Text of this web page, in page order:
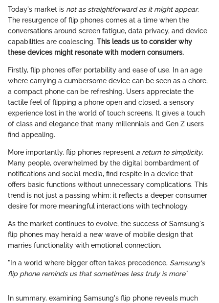
Today's market is not as straightforward as it might appear.
The resurgence of flip phones comes at a time when the
conversations around screen fatigue, data privacy, and device
capabilities are coalescing. This leads us to consider why
these devices might resonate with modern consumers.
Firstly, flip phones offer portability and ease of use. In an age
where carrying a cumbersome device can be seen as a chore,
a compact phone can be refreshing. Users appreciate the
tactile feel of flipping a phone open and closed, a sensory
experience lost in the world of touch screens. It gives a touch
of class and elegance that many millennials and Gen Z users
find appealing.
More importantly, flip phones represent a return to simplicity.
Many people, overwhelmed by the digital bombardment of
notifications and social media, find respite in a device that
offers basic functions without unnecessary complications. This
trend is not just a passing whim; it reflects a deeper consumer
desire for more meaningful interactions with technology.
As the market continues to evolve, the success of Samsung's
flip phones may herald a new wave of mobile design that
marries functionality with emotional connection.
"In a world where bigger often takes precedence, Samsung's
flip phone reminds us that sometimes less truly is more."
In summary, examining Samsung's flip phone reveals much